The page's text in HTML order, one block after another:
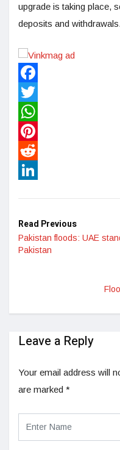
upgrade is taking place,
deposits and withdrawals.
Facebook
Twitter
WhatsApp
Pinterest
Reddit
Read Previous
Pakistan floods: UAE
Pakistan
Leave a Reply
Your email address will
are marked *